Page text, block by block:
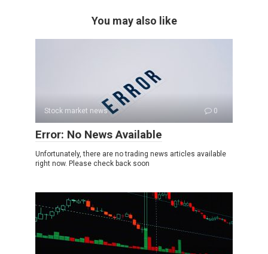
You may also like
Stock market news 0
Error: No News Available
Unfortunately, there are no trading news articles available
right now. Please check back soon